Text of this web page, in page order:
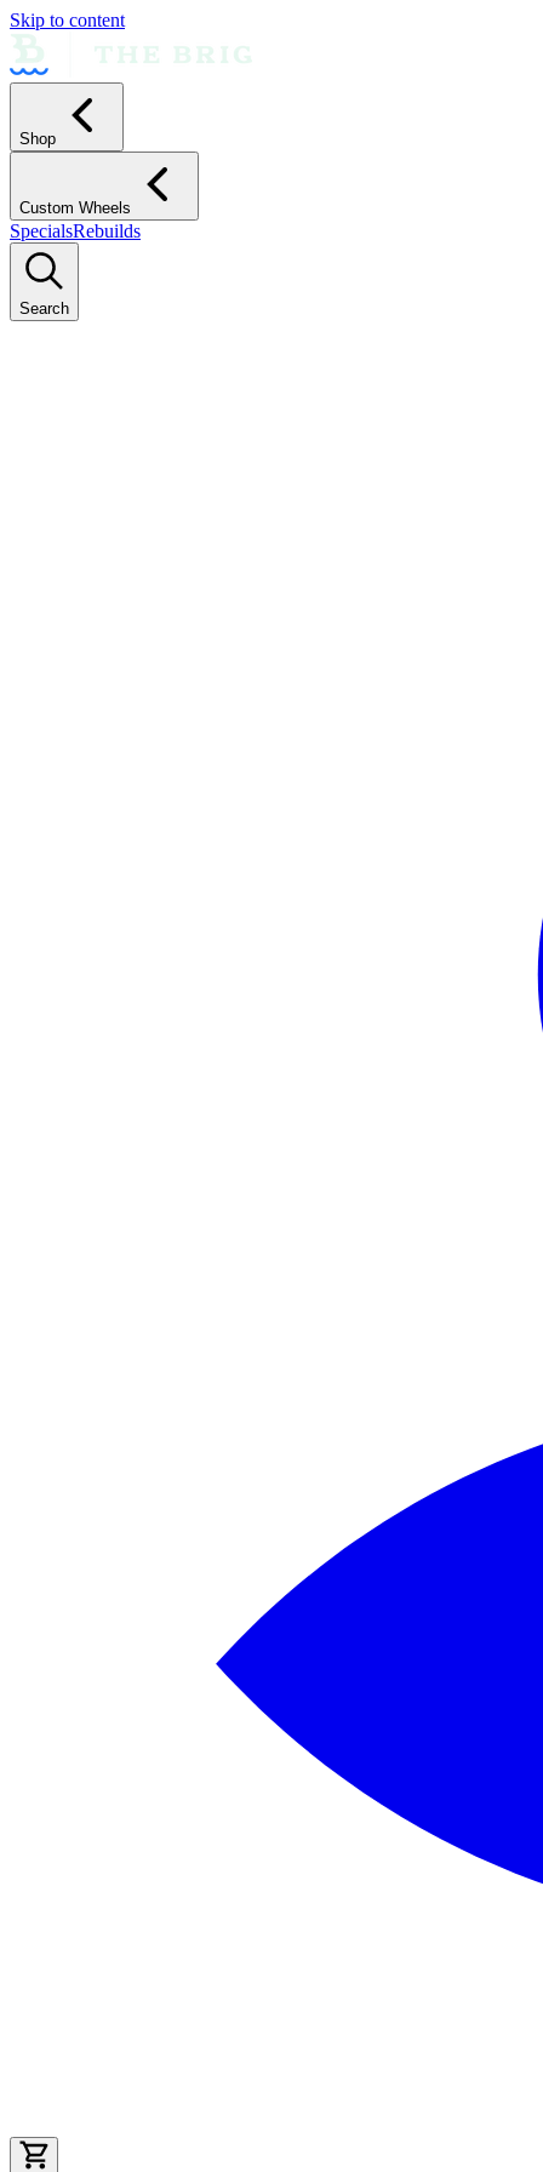
Skip to content
Shop
Custom Wheels
SpecialsRebuilds
Search